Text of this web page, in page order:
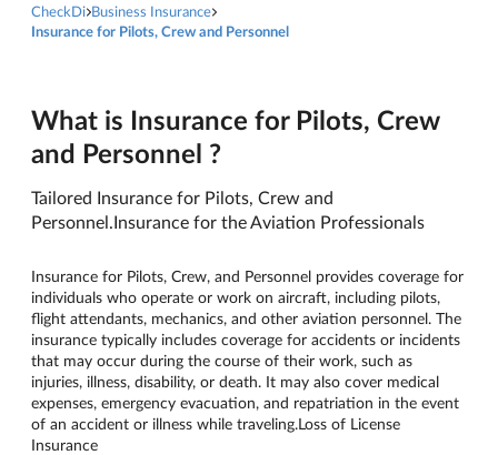
CheckDi Business Insurance
Insurance for Pilots, Crew and Personnel
What is Insurance for Pilots, Crew
and Personnel ?
Tailored Insurance for Pilots, Crew and
Personnel.Insurance for the Aviation Professionals
Insurance for Pilots, Crew, and Personnel provides coverage for
individuals who operate or work on aircraft, including pilots,
flight attendants, mechanics, and other aviation personnel. The
insurance typically includes coverage for accidents or incidents
that may occur during the course of their work, such as
injuries, illness, disability, or death. It may also cover medical
expenses, emergency evacuation, and repatriation in the event
of an accident or illness while traveling.Loss of License
Insurance